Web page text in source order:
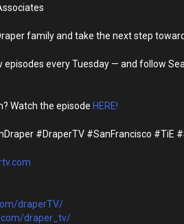
family and take the next step
episodes every Tuesday — and follow
Watch the episode HERE!
#DraperTV #SanFrancisco
draperTV/
draper_tv/